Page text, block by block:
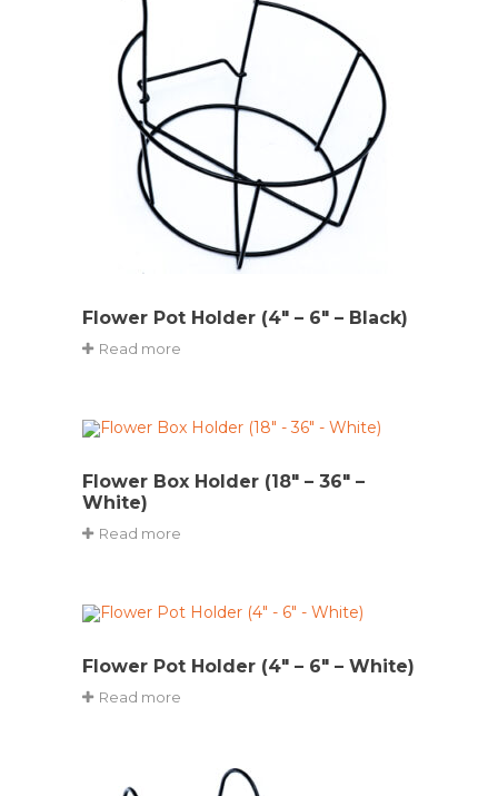
Flower Pot Holder (4″ – 6″ – Black)
Read more
Flower Box Holder (18″ – 36″ –
White)
Read more
Flower Pot Holder (4″ – 6″ – White)
Read more